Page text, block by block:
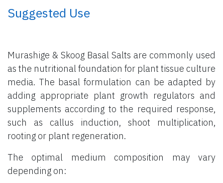
​ Suggested Use
Murashige & Skoog Basal Salts are commonly used
as the nutritional foundation for plant tissue culture
media. The basal formulation can be adapted by
adding appropriate plant growth regulators and
supplements according to the required response,
such as callus induction, shoot multiplication,
rooting or plant regeneration.
The optimal medium composition may vary
depending on: